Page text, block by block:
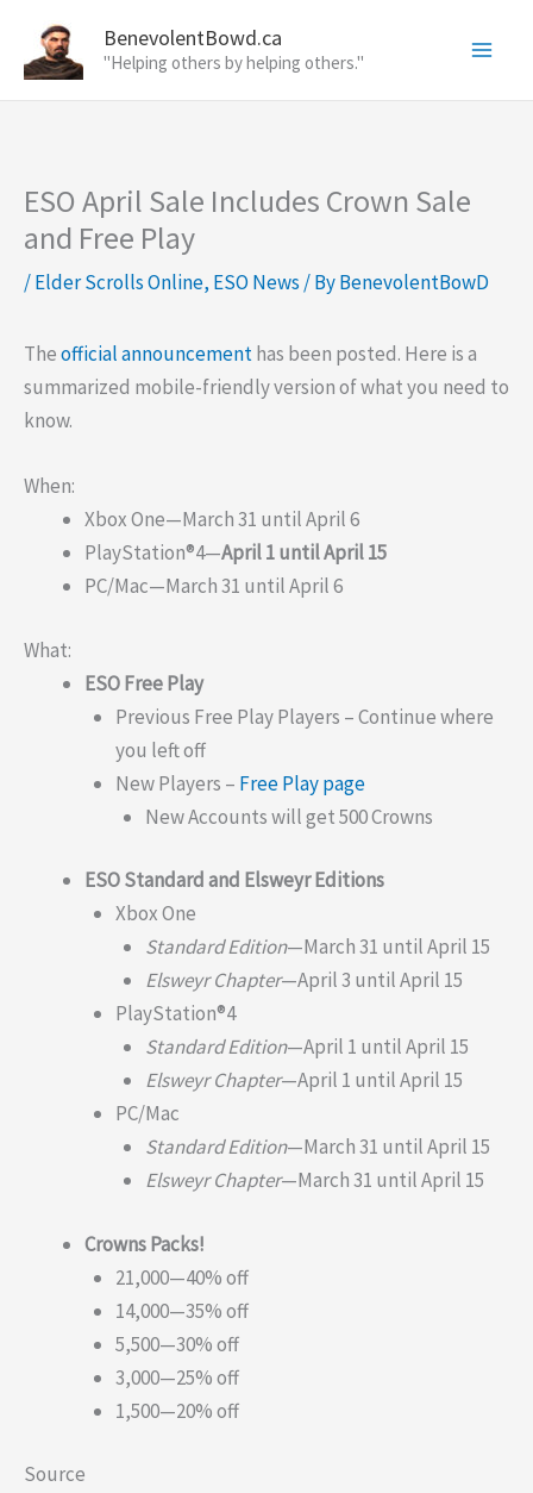
content
BenevolentBowd.ca
"Helping others by helping others."
ESO April Sale Includes Crown Sale
and Free Play
/Elder Scrolls Online, ESO News / ByBenevolentBowD
Theofficial announcementhas been posted. Here is a
summarized mobile-friendly version of what you need to
know.
When:
Xbox One—March 31 until April 6
PlayStation®4—April 1 until April 15
PC/Mac—March 31 until April 6
What:
ESO Free Play
Previous Free Play Players – Continue where
you left off
New Players – Free Play page
New Accounts will get 500 Crowns
ESO Standard and Elsweyr Editions
Xbox One
Standard Edition—March 31 until April 15
Elsweyr Chapter—April 3 until April 15
PlayStation®4
Standard Edition—April 1 until April 15
Elsweyr Chapter—April 1 until April 15
PC/Mac
Standard Edition—March 31 until April 15
Elsweyr Chapter—March 31 until April 15
Crowns Packs!
21,000—40% off
14,000—35% off
5,500—30% off
3,000—25% off
1,500—20% off
Source